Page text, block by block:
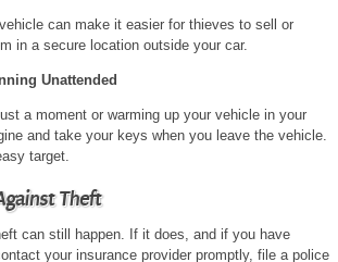
can make it easier for thieves to sell or
in a secure location outside your car.
Unattended
a moment or warming up your vehicle in your
and take your keys when you leave the vehicle.
target.
Theft
can still happen. If it does, and if you have
your insurance provider promptly, file a police